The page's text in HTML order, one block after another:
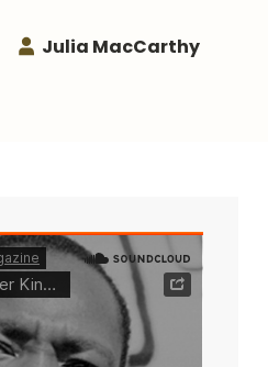
Speaker:
Julia MacCarthy